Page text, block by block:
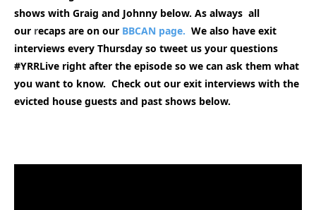
shows with Graig and Johnny below. As always all
our recaps are on our BBCAN page. We also have exit
interviews every Thursday so tweet us your questions
#YRRLive right after the episode so we can ask them what
you want to know. Check out our exit interviews with the
evicted house guests and past shows below.